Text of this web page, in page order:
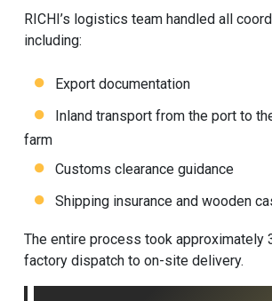
RICHI’s logistics team handled all
including:
Export documentation
Inland transport from the port to
farm
Customs clearance guidance
Shipping insurance and wooden
The entire process took approximately
factory dispatch to on-site delivery.